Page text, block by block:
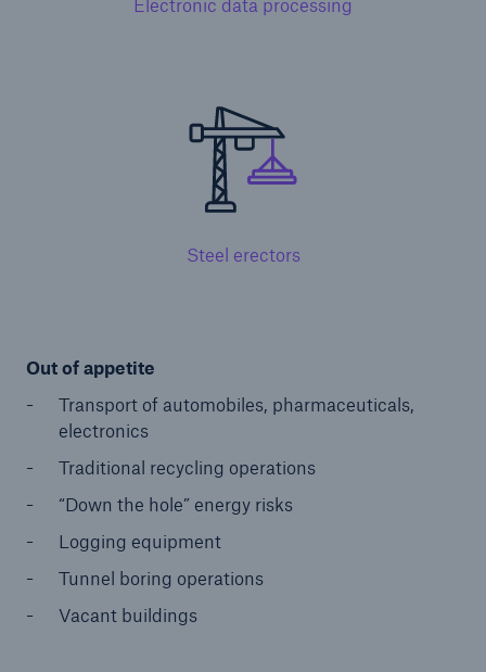
Electronic data processing
Steel erectors
Out of appetite
Transport of automobiles, pharmaceuticals,
electronics
Traditional recycling operations
“Down the hole” energy risks
Logging equipment
Tunnel boring operations
Vacant buildings
Public Entity Risk Solutions
close navigation or press Escape key
Binding Authorities
Casualty insurance coverage
Claims
Cyber and Technology E&O
Financial Lines
Healthcare Liability